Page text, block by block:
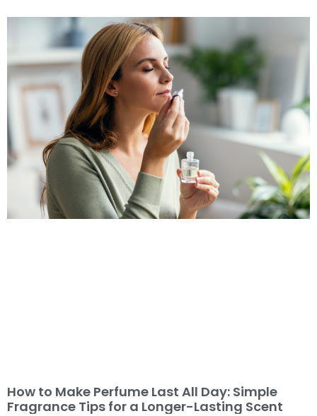
How to Make Perfume Last All Day: Simple
Fragrance Tips for a Longer-Lasting Scent